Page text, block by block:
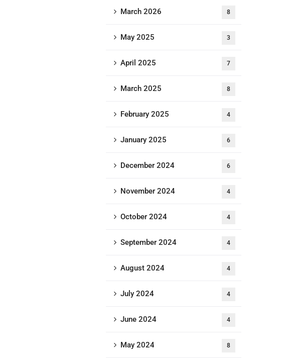
March 2026 8
May 2025 3
April 2025 7
March 2025 8
February 2025 4
January 2025 6
December 2024 6
November 2024 4
October 2024 4
September 2024 4
August 2024 4
July 2024 4
June 2024 4
May 2024 8